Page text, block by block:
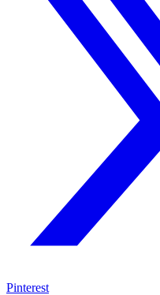
Pinterest